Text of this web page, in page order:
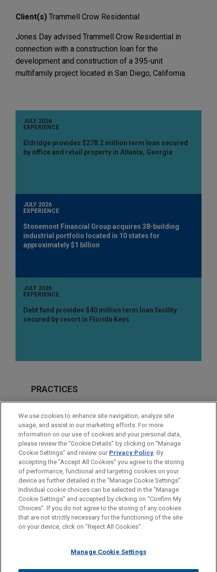
Client(s) Trammell Crow Residential
Jones Day advised Trammell Crow Residential in
connection with a construction loan for the
development and construction of a 395-unit
multifamily project located in San Diego, California.
JULY 2026
EXPERIENCE
Eldridge provides $278.2 million term loan secured
by office and retail property in Atlanta, Georgia
JULY 2026
EXPERIENCE
Stonemont Financial Group acquires 38-building
industrial portfolio located in 10 states for
approximately $1 billion
JULY 2026
EXPERIENCE
Debt fund provides $40 million term loan facility
secured by resort in Florida Keys
PRACTICES
Real Estate
Financial Markets
LOCATIONS
Dallas
Before sending, please note:
Information on www.jonesday.comis for general use and is not
legal advice. The mailing of this email is not intended to create,
relationship. Anything that you send to anyone at our Firm will
ATTORNEY ADVERTISING CONTACT US
DISCLAIMERS
FRAUD NOTICE
PRIVACY COPYRIGHT
We use cookies to enhance site navigation, analyze site
usage, and assist in our marketing efforts. For more
information on our use of cookies and your personal data,
please review the “Cookie Details” by clicking on “Manage
Cookie Settings” and review our Privacy Policy. By
accepting the "Accept All Cookies" you agree to the storing
of performance, functional and targeting cookies on your
device as further detailed in the “Manage Cookie Settings”.
Individual cookie choices can be selected in the “Manage
Cookie Settings” and accepted by clicking on “Confirm My
Choices”. If you do not agree to the storing of any cookies
that are not strictly necessary for the functioning of the site
on your device, click on “Reject All Cookies”.
Manage Cookie Settings